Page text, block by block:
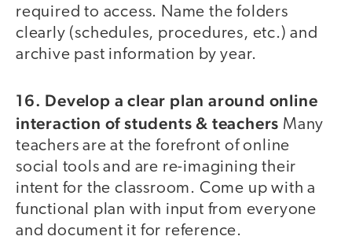
required to access. Name the folders
clearly (schedules, procedures, etc.) and
archive past information by year.
16. Develop a clear plan around online
interaction of students & teachers Many
teachers are at the forefront of online
social tools and are re-imagining their
intent for the classroom. Come up with a
functional plan with input from everyone
and document it for reference.